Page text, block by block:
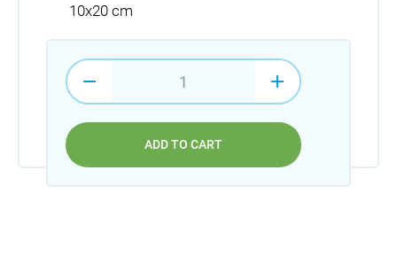
10x20 cm
ADD TO CART